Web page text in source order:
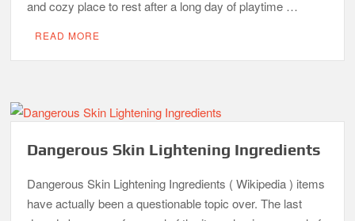
and cozy place to rest after a long day of playtime …
READ MORE
Dangerous Skin Lightening Ingredients
Dangerous Skin Lightening Ingredients ( Wikipedia ) items
have actually been a questionable topic over. The last